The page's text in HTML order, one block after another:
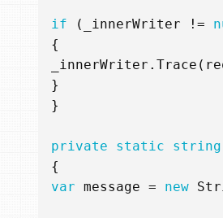
if ( _innerWriter !=
{
_innerWriter . Trace (
}
}
private static string
{
var message = new